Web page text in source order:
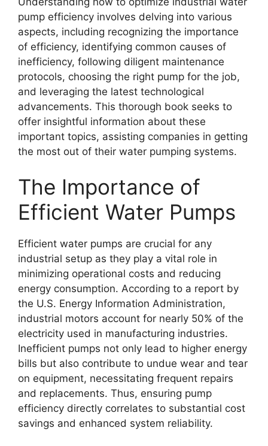
pump efficiency involves delving into various
aspects, including recognizing the importance
of efficiency, identifying common causes of
inefficiency, following diligent maintenance
protocols, choosing the right pump for the job,
and leveraging the latest technological
advancements. This thorough book seeks to
offer insightful information about these
important topics, assisting companies in getting
the most out of their water pumping systems.
The Importance of
Efficient Water Pumps
Efficient water pumps are crucial for any
industrial setup as they play a vital role in
minimizing operational costs and reducing
energy consumption. According to a report by
the U.S. Energy Information Administration,
industrial motors account for nearly 50% of the
electricity used in manufacturing industries.
Inefficient pumps not only lead to higher energy
bills but also contribute to undue wear and tear
on equipment, necessitating frequent repairs
and replacements. Thus, ensuring pump
efficiency directly correlates to substantial cost
savings and enhanced system reliability.